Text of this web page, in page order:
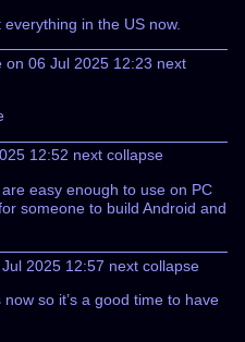
in the US now.
on 06 Jul 2025 12:23 next
12:52 next collapse
easy enough to use on PC
someone to build Android and
2025 12:57 next collapse
so it’s a good time to have